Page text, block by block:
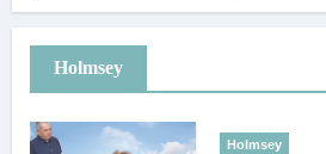
Holmsey
Holmsey